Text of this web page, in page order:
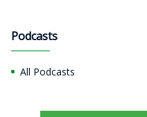
Podcasts
All Podcasts